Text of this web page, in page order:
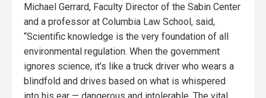
Michael Gerrard, Faculty Director of the Sabin Center
and a professor at Columbia Law School, said,
“Scientific knowledge is the very foundation of all
environmental regulation. When the government
ignores science, it’s like a truck driver who wears a
blindfold and drives based on what is whispered
into his ear — dangerous and intolerable. The vital